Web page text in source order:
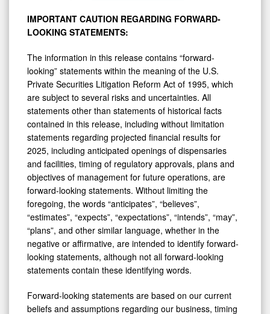
IMPORTANT CAUTION REGARDING FORWARD-
LOOKING STATEMENTS:
The information in this release contains “forward-
looking” statements within the meaning of the U.S.
Private Securities Litigation Reform Act of 1995, which
are subject to several risks and uncertainties. All
statements other than statements of historical facts
contained in this release, including without limitation
statements regarding projected financial results for
2025, including anticipated openings of dispensaries
and facilities, timing of regulatory approvals, plans and
objectives of management for future operations, are
forward-looking statements. Without limiting the
foregoing, the words “anticipates”, “believes”,
“estimates”, “expects”, “expectations”, “intends”, “may”,
“plans”, and other similar language, whether in the
negative or affirmative, are intended to identify forward-
looking statements, although not all forward-looking
statements contain these identifying words.
Forward-looking statements are based on our current
beliefs and assumptions regarding our business, timing